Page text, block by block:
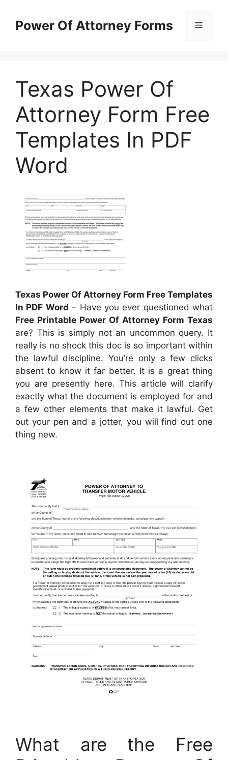
contentPower Of Attorney Forms Menu
Texas Power Of
Attorney Form Free
Templates In PDF
Word
Texas Power Of Attorney Form Free Templates
In PDF Word – Have you ever questioned what
Free Printable Power Of Attorney Form Texas
are? This is simply not an uncommon query. It
really is no shock this doc is so important within
the lawful discipline. You’re only a few clicks
absent to know it far better. It is a great thing
you are presently here. This article will clarify
exactly what the document is employed for and
a few other elements that make it lawful. Get
out your pen and a jotter, you will find out one
thing new.
What are the Free